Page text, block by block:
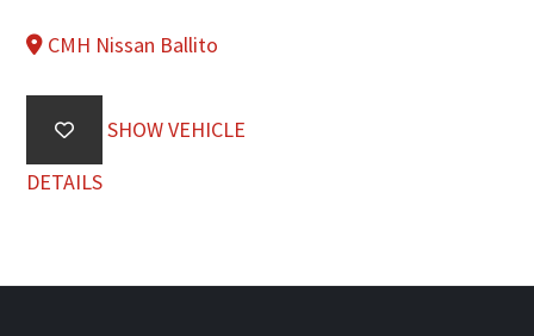
CMH Nissan Ballito
SHOW VEHICLE
DETAILS